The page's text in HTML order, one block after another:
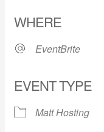
WHERE
EventBrite
EVENT TYPE
Matt Hosting